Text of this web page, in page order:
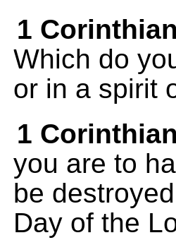
1
Which do
or in a spirit
1
you are to
be
Day of the